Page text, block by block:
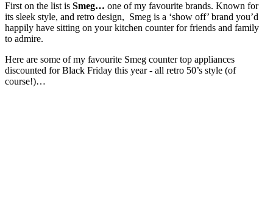
First on the list is Smeg… one of my favourite brands. Known for
its sleek style, and retro design, Smeg is a ‘show off’ brand you’d
happily have sitting on your kitchen counter for friends and family
to admire.
Here are some of my favourite Smeg counter top appliances
discounted for Black Friday this year - all retro 50’s style (of
course!)…